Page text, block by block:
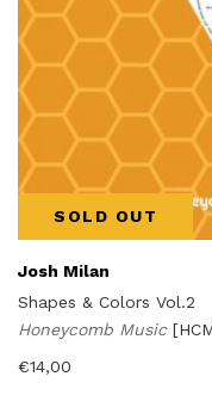
SOLD OUT
Josh Milan
Shapes & Colors Vol.2
Honeycomb Music
€14,00